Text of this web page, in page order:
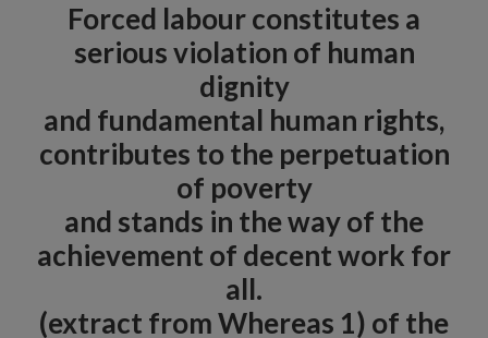
Forced labour constitutes a
serious violation of human
dignity
and fundamental human rights,
contributes to the perpetuation
of poverty
and stands in the way of the
achievement of decent work for
all.
(extract from Whereas 1) of the